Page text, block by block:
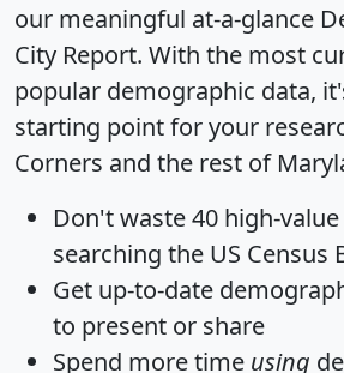
our meaningful at-a-glance
City Report. With the most
popular demographic data,
starting point for your
Corners and the rest of
Don't waste 40 high-
searching the US Census
Get up-to-date
to present or share
Spend more time using